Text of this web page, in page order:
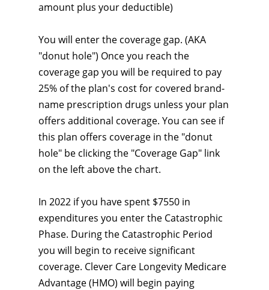
amount plus your deductible)
You will enter the coverage gap. (AKA
"donut hole") Once you reach the
coverage gap you will be required to pay
25% of the plan's cost for covered brand-
name prescription drugs unless your plan
offers additional coverage. You can see if
this plan offers coverage in the "donut
hole" be clicking the "Coverage Gap" link
on the left above the chart.
In 2022 if you have spent $7550 in
expenditures you enter the Catastrophic
Phase. During the Catastrophic Period
you will begin to receive significant
coverage. Clever Care Longevity Medicare
Advantage (HMO) will begin paying